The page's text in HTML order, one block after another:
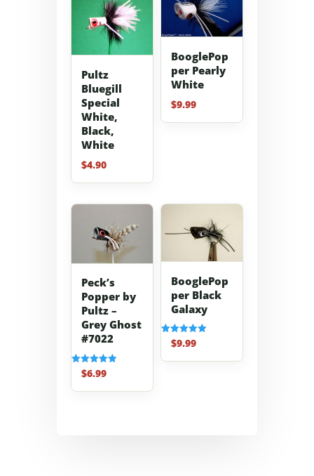
Pultz
Bluegill
Special
White,
Black,
White
$4.90
BooglePop
per Pearly
White
$9.99
Peck’s
Popper by
Pultz –
Grey Ghost
#7022
Rated
5.00
out of 5
$6.99
BooglePop
per Black
Galaxy
Rated
5.00
out of 5
$9.99